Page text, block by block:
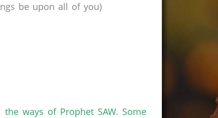
be upon all of you)
ways of Prophet SAW. Some